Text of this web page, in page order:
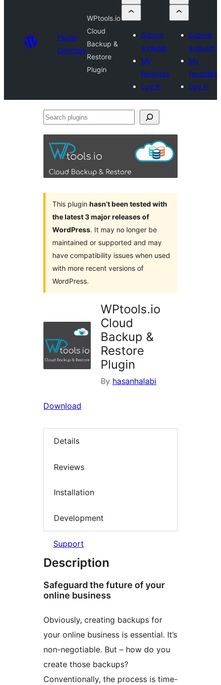
Plugin
Directory
WPtools.io
Cloud
Backup &
Restore
Plugin
Submit
a plugin
My
favorites
Log in
Submit
a plugin
My
favorites
Log in
Search
This plugin hasn’t been tested with
the latest 3 major releases of
WordPress. It may no longer be
maintained or supported and may
have compatibility issues when used
with more recent versions of
WordPress.
WPtools.io
Cloud
Backup &
Restore
Plugin
By hasanhalabi
Download
Details
Reviews
Installation
Development
Support
Description
Safeguard the future of your
online business
Obviously, creating backups for
your online business is essential. It’s
non-negotiable. But – how do you
create those backups?
Conventionally, the process is time-